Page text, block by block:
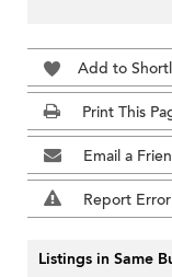
Add to
Print This
Email a
Report Error
Listings in Same